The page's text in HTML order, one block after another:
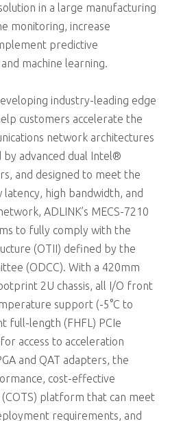
in a large manufacturing
monitoring, increase
predictive
machine learning.
industry-leading edge
customers accelerate the
network architectures
advanced dual Intel®
and designed to meet the
high bandwidth, and
ADLINK’s MECS-7210
to fully comply with the
(OTII) defined by the
(ODCC). With a 420mm
2U chassis, all I/O front
support (-5°C to
full-length (FHFL) PCIe
access to acceleration
and QAT adapters, the
cost-effective
platform that can meet
requirements, and